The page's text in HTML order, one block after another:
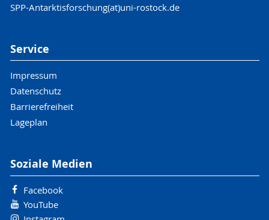
SPP-Antarktisforschung(at)uni-rostock.de
Service
Impressum
Datenschutz
Barrierefreiheit
Lageplan
Soziale Medien
Facebook
YouTube